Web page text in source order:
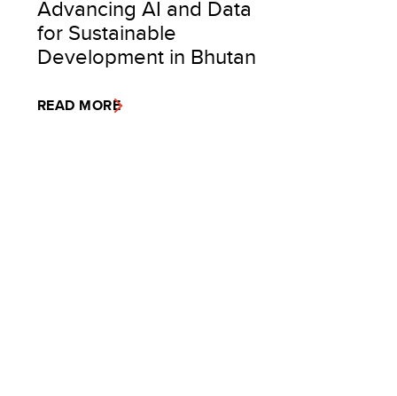
Advancing AI and Data
for Sustainable
Development in Bhutan
READ MORE